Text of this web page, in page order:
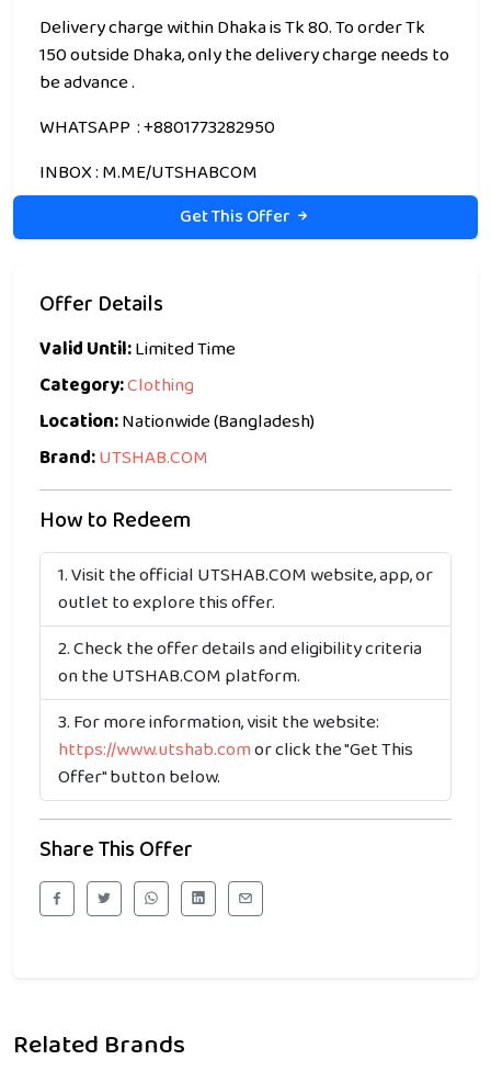
Delivery charge within Dhaka is Tk 80. To order Tk
150 outside Dhaka, only the delivery charge needs to
be advance .
WHATSAPP : +8801773282950
INBOX : M.ME/UTSHABCOM
Get This Offer
Offer Details
Valid Until:Limited Time
Category:Clothing
Location:Nationwide (Bangladesh)
Brand:UTSHAB.COM
How to Redeem
Visit the official UTSHAB.COM website, app, or
outlet to explore this offer.
Check the offer details and eligibility criteria
on the UTSHAB.COM platform.
For more information, visit the website:
https://www.utshab.comor click the "Get This
Offer" button below.
Share This Offer
Related Brands